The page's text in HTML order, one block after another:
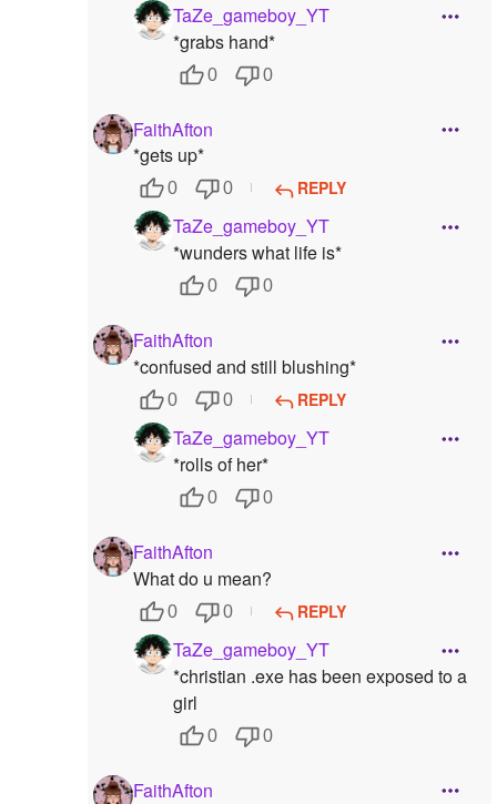
TaZe_gameboy_YT
*grabs hand*
0 0
FaithAfton
*gets up*
0 0 REPLY
TaZe_gameboy_YT
*wunders what life is*
0 0
FaithAfton
*confused and still blushing*
0 0 REPLY
TaZe_gameboy_YT
*rolls of her*
0 0
FaithAfton
What do u mean?
0 0 REPLY
TaZe_gameboy_YT
*christian .exe has been exposed to a
girl
0 0
FaithAfton